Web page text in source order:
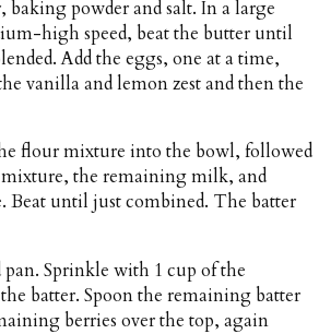
powder and salt. In a large
high speed, beat the butter until
Add the eggs, one at a time,
vanilla and lemon zest and then the
flour mixture into the bowl, followed
the remaining milk, and
until just combined. The batter
Sprinkle with 1 cup of the
batter. Spoon the remaining batter
berries over the top, again